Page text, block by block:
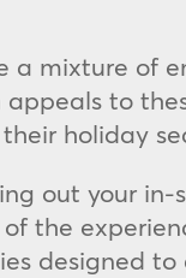
a mixture of
to
holiday
out your
the
designed to